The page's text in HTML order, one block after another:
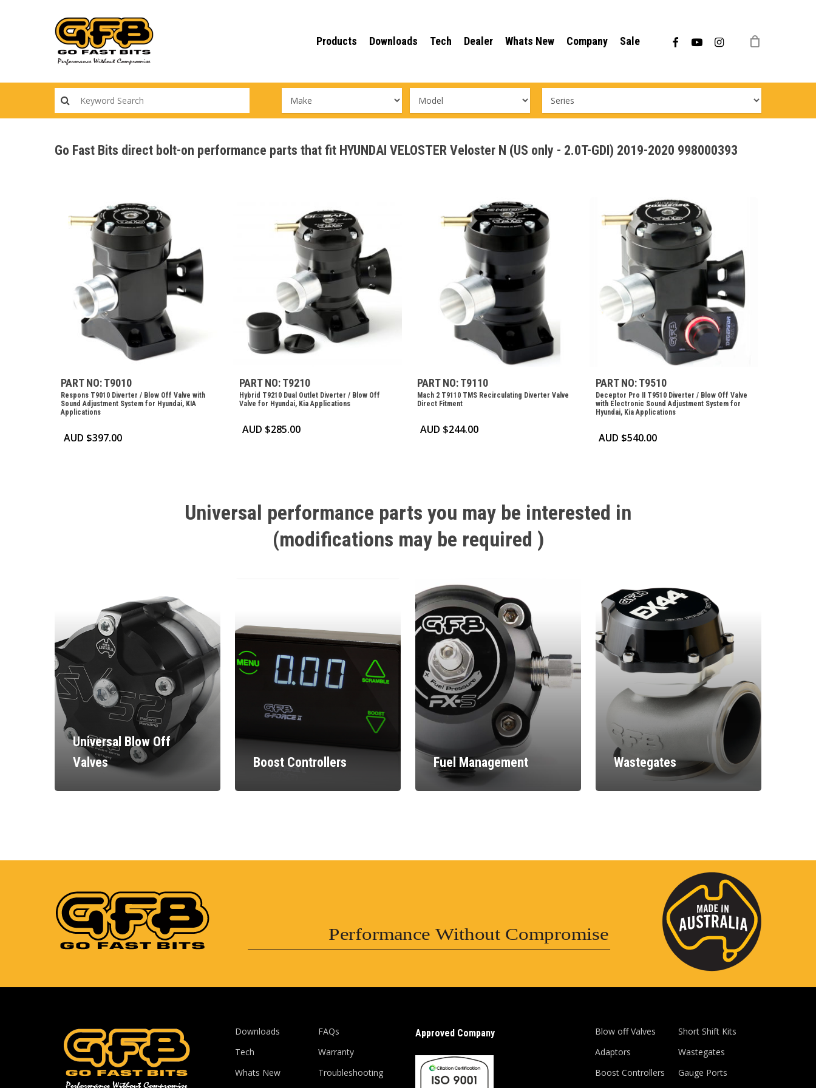
Products Downloads Tech Dealer Whats New Company Sale facebookyoutubeinstagram
Go Fast Bits direct bolt-on performance parts that fit HYUNDAI VELOSTER Veloster N (US only - 2.0T-GDI) 2019-2020 998000393
PART NO: T9010
Respons T9010 Diverter / Blow Off Valve with
Sound Adjustment System for Hyundai, KIA
Applications
AUD $397.00
PART NO: T9210
Hybrid T9210 Dual Outlet Diverter / Blow Off
Valve for Hyundai, Kia Applications
AUD $285.00
PART NO: T9110
Mach 2 T9110 TMS Recirculating Diverter Valve
Direct Fitment
AUD $244.00
PART NO: T9510
Deceptor Pro II T9510 Diverter / Blow Off Valve
with Electronic Sound Adjustment System for
Hyundai, Kia Applications
AUD $540.00
Universal performance parts you may be interested in
(modifications may be required )
Universal Blow Off
Valves
Boost Controllers Fuel Management Wastegates
Performance Without Compromise
Downloads
Tech
Whats New
FAQs
Warranty
Troubleshooting
Approved Company
Blow off Valves
Adaptors
Boost Controllers
Short Shift Kits
Wastegates
Gauge Ports